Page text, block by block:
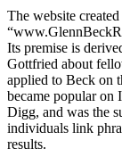
The website
Its premise is
Gottfried about
applied to Beck on
became popular on
Digg, and was the
individuals link
results.